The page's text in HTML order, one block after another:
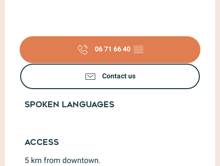
06 71 66 40 ▒▒
Contact us
Spoken languages
Spoken languages
Access
Access
5 km from downtown.